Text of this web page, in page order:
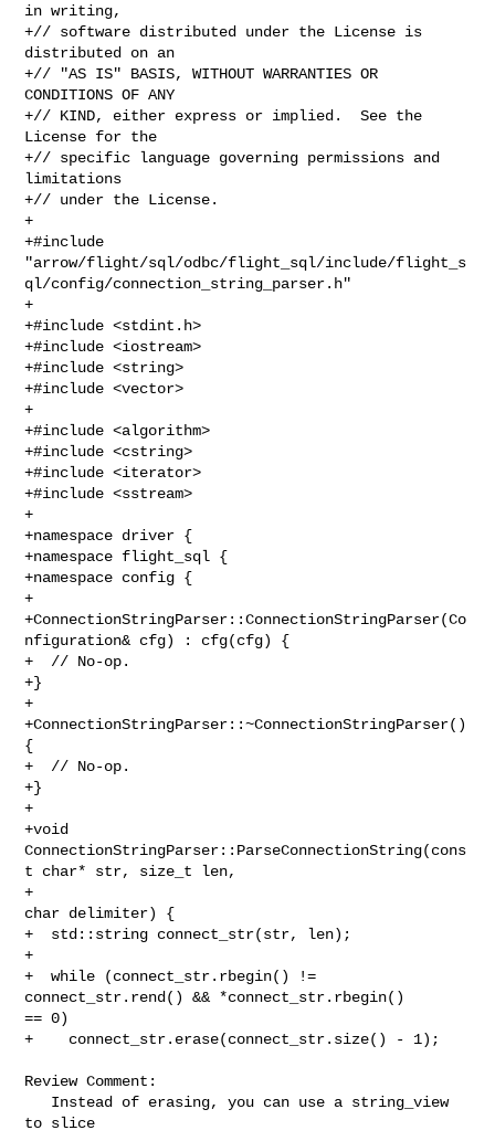
in writing,
+// software distributed under the License is
distributed on an
+// "AS IS" BASIS, WITHOUT WARRANTIES OR
CONDITIONS OF ANY
+// KIND, either express or implied.  See the
License for the
+// specific language governing permissions and
limitations
+// under the License.
+
+#include
"arrow/flight/sql/odbc/flight_sql/include/flight_s
ql/config/connection_string_parser.h"
+
+#include <stdint.h>
+#include <iostream>
+#include <string>
+#include <vector>
+
+#include <algorithm>
+#include <cstring>
+#include <iterator>
+#include <sstream>
+
+namespace driver {
+namespace flight_sql {
+namespace config {
+
+ConnectionStringParser::ConnectionStringParser(Co
nfiguration& cfg) : cfg(cfg) {
+  // No-op.
+}
+
+ConnectionStringParser::~ConnectionStringParser()
{
+  // No-op.
+}
+
+void
ConnectionStringParser::ParseConnectionString(cons
t char* str, size_t len,
+
char delimiter) {
+  std::string connect_str(str, len);
+
+  while (connect_str.rbegin() !=
connect_str.rend() && *connect_str.rbegin()
== 0)
+    connect_str.erase(connect_str.size() - 1);
Review Comment:
to slice